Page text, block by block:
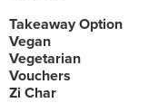
Takeaway Option
Vegan
Vegetarian
Vouchers
Zi Char